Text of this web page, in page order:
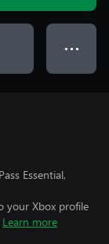
● ● ●
Essential,
your Xbox profile
Learn more